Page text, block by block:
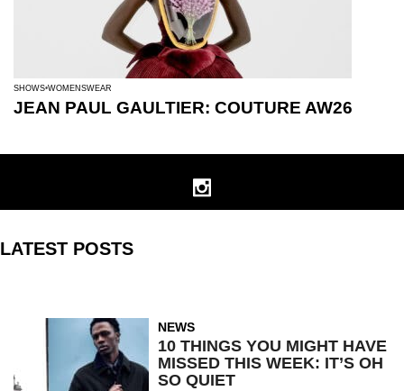
SHOWS WOMENSWEAR
JEAN PAUL GAULTIER: COUTURE AW26
LATEST POSTS
NEWS
10 THINGS YOU MIGHT HAVE
MISSED THIS WEEK: IT’S OH
SO QUIET